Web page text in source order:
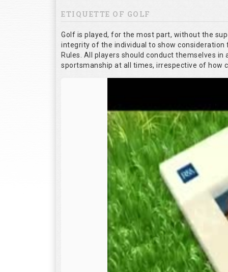
ETIQUETTE OF GOLF
Golf is played, for the most part, without the
integrity of the individual to show
Rules. All players should conduct themselves
sportsmanship at all times, irrespective of how